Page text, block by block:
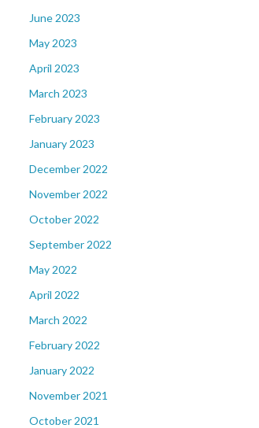
June 2023
May 2023
April 2023
March 2023
February 2023
January 2023
December 2022
November 2022
October 2022
September 2022
May 2022
April 2022
March 2022
February 2022
January 2022
November 2021
October 2021